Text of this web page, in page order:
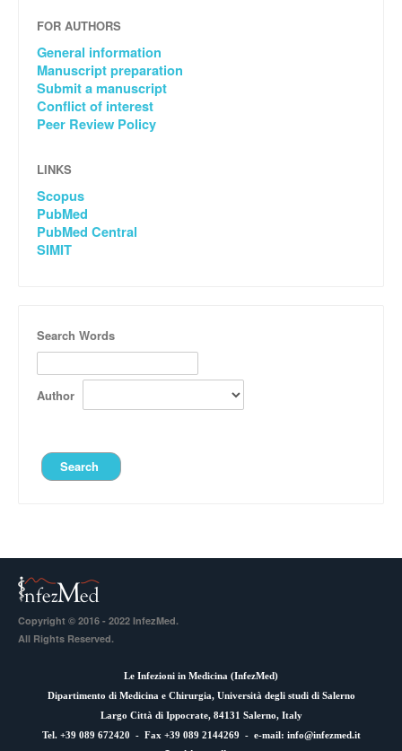
FOR AUTHORS
General information
Manuscript preparation
Submit a manuscript
Conflict of interest
Peer Review Policy
LINKS
Scopus
PubMed
PubMed Central
SIMIT
Search Words
Author
Copyright © 2016 - 2022 InfezMed.
All Rights Reserved.
Le Infezioni in Medicina (InfezMed)
Dipartimento di Medicina e Chirurgia, Università degli studi di Salerno
Largo Città di Ippocrate, 84131 Salerno, Italy
Tel. +39 089 672420 - Fax +39 089 2144269 - e-mail: info@infezmed.it